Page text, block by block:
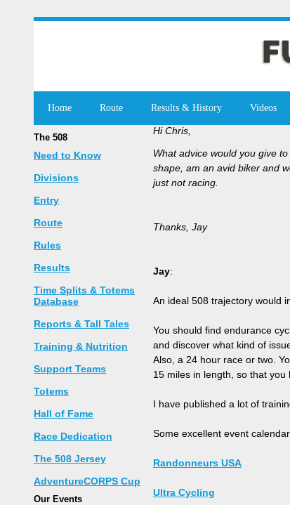
Home Route Results & History Videos
The 508
Need to Know
Divisions
Entry
Route
Rules
Results
Time Splits & Totems
Database
Reports & Tall Tales
Training & Nutrition
Support Teams
Totems
Hall of Fame
Race Dedication
The 508 Jersey
AdventureCORPS Cup
Our Events
Hi Chris,
What advice would you give
shape, am an avid biker and
just not racing.
Thanks, Jay
Jay:
An ideal 508 trajectory would
You should find endurance
and discover what kind of
Also, a 24 hour race or two.
15 miles in length, so that
I have published a lot of
Some excellent event
Randonneurs USA
Ultra Cycling